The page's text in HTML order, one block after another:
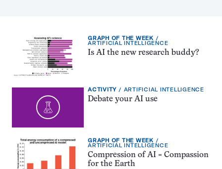
EXERCISE
TYPE:
GRAPH OF THE WEEK
TOPIC:
ARTIFICIAL INTELLIGENCE
Is AI the new research buddy?
EXERCISE
TYPE:
ACTIVITY TOPIC:
ARTIFICIAL INTELLIGENCE
Debate your AI use
EXERCISE
TYPE:
GRAPH OF THE WEEK
TOPIC:
ARTIFICIAL INTELLIGENCE
Compression of AI = Compassion
for the Earth